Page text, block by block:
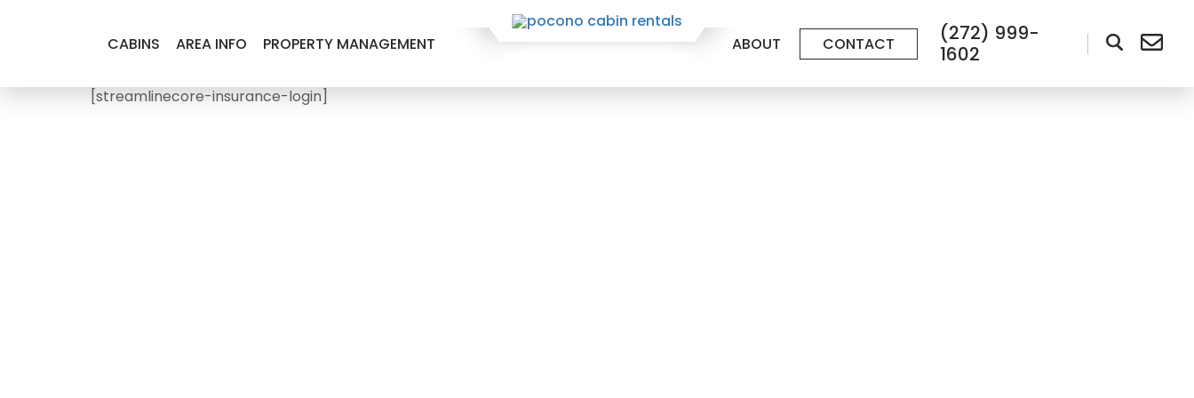
CABINS AREA INFO PROPERTY MANAGEMENT ABOUT CONTACT
(272) 999-
1602
[streamlinecore-insurance-login]